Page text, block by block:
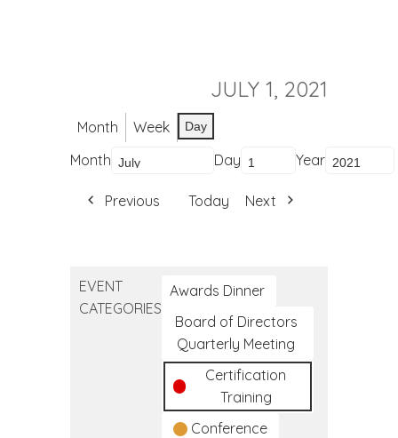
JULY 1, 2021
Month Week Day
Month Day Year
Previous Today Next
EVENT
CATEGORIES
Awards Dinner
Board of Directors
Quarterly Meeting
Certification
Training
Conference